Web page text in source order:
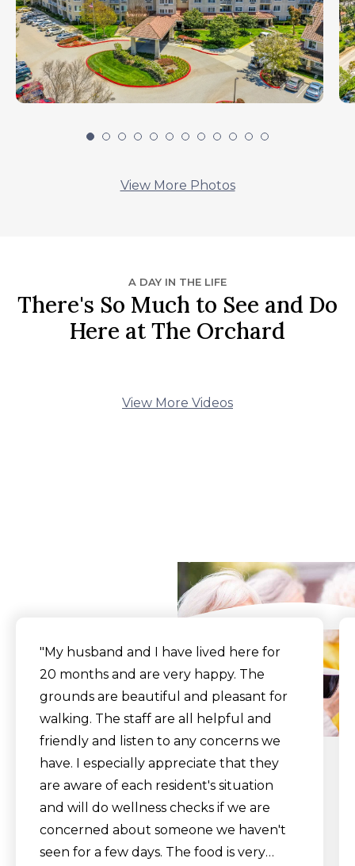
View More Photos
A DAY IN THE LIFE
There's So Much to See and Do
Here at The Orchard
View More Videos
"My husband and I have lived here for
20 months and are very happy. The
grounds are beautiful and pleasant for
walking. The staff are all helpful and
friendly and listen to any concerns we
have. I especially appreciate that they
are aware of each resident's situation
and will do wellness checks if we are
concerned about someone we haven't
seen for a few days. The food is very